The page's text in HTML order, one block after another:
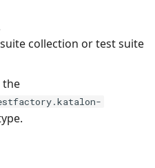
collection or test suite
the